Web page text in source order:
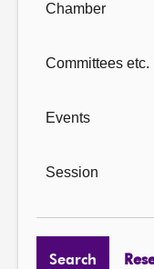
Chamber
Committees etc.
Events
Session
Search